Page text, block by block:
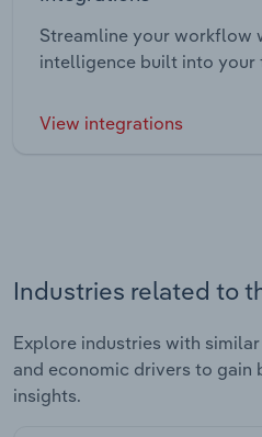
Streamline your workflow
intelligence built into your
View integrations
Industries related to
Explore industries with
and economic drivers to gain
insights.